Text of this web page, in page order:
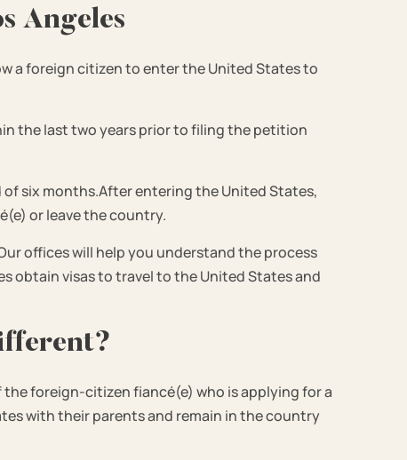
Angeles
a foreign citizen to enter the United States to
the last two years prior to filing the petition
of six months.After entering the United States,
or leave the country.
offices will help you understand the process
obtain visas to travel to the United States and
the foreign-citizen fiancé(e) who is applying for a
with their parents and remain in the country